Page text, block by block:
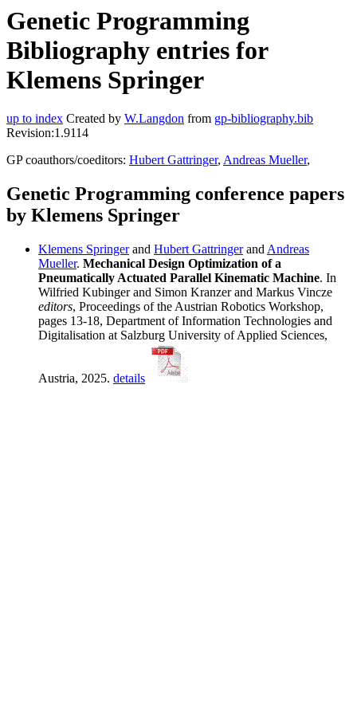
Genetic Programming
Bibliography entries for
Klemens Springer
up to index Created by W.Langdon from gp-bibliography.bib
Revision:1.9114
GP coauthors/coeditors: Hubert Gattringer, Andreas Mueller,
Genetic Programming conference papers
by Klemens Springer
Klemens Springerand Hubert Gattringerand Andreas
Mueller. Mechanical Design Optimization of a
Pneumatically Actuated Parallel Kinematic Machine. In
Wilfried Kubinger and Simon Kranzer and Markus Vincze
editors, Proceedings of the Austrian Robotics Workshop,
pages 13-18, Department of Information Technologies and
Digitalisation at Salzburg University of Applied Sciences,
Austria, 2025. details